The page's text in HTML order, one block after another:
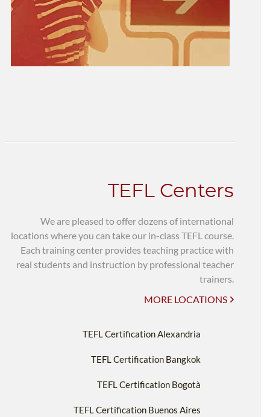
TEFL Centers
We are pleased to offer dozens of international
locations where you can take our in-class TEFL course.
Each training center provides teaching practice with
real students and instruction by professional teacher
trainers.
MORE LOCATIONS
TEFL Certification Alexandria
TEFL Certification Bangkok
TEFL Certification Bogotà
TEFL Certification Buenos Aires